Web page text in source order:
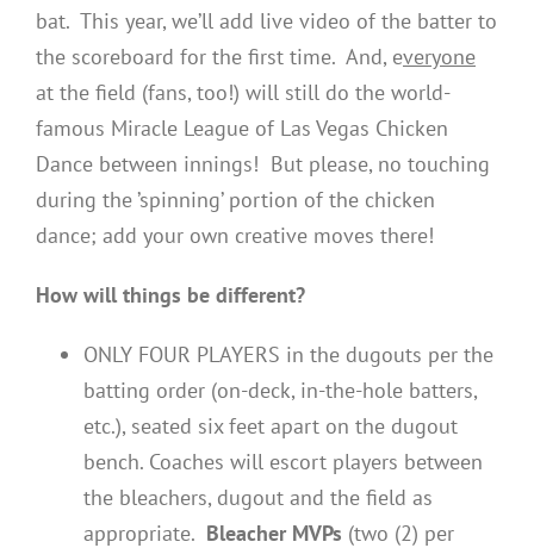
bat. This year, we’ll add live video of the batter to
the scoreboard for the first time. And, everyone
at the field (fans, too!) will still do the world-
famous Miracle League of Las Vegas Chicken
Dance between innings! But please, no touching
during the ’spinning’ portion of the chicken
dance; add your own creative moves there!
How will things be different?
ONLY FOUR PLAYERS in the dugouts per the
batting order (on-deck, in-the-hole batters,
etc.), seated six feet apart on the dugout
bench. Coaches will escort players between
the bleachers, dugout and the field as
appropriate. Bleacher MVPs (two (2) per